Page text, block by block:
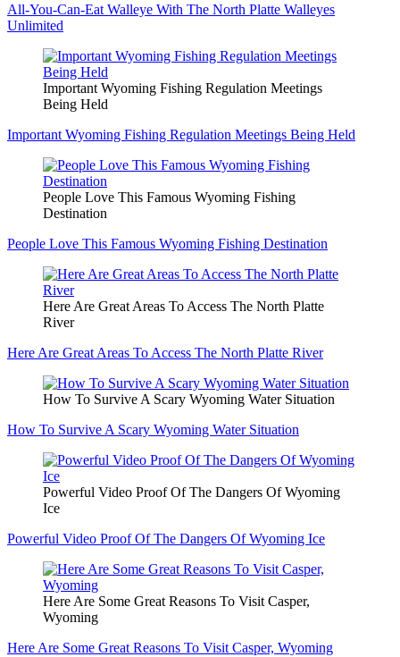
All-You-Can-Eat Walleye With The North Platte Walleyes
Unlimited
Important Wyoming Fishing Regulation Meetings
Being Held
Important Wyoming Fishing Regulation Meetings Being Held
People Love This Famous Wyoming Fishing
Destination
People Love This Famous Wyoming Fishing Destination
Here Are Great Areas To Access The North Platte
River
Here Are Great Areas To Access The North Platte River
How To Survive A Scary Wyoming Water Situation
How To Survive A Scary Wyoming Water Situation
Powerful Video Proof Of The Dangers Of Wyoming
Ice
Powerful Video Proof Of The Dangers Of Wyoming Ice
Here Are Some Great Reasons To Visit Casper,
Wyoming
Here Are Some Great Reasons To Visit Casper, Wyoming